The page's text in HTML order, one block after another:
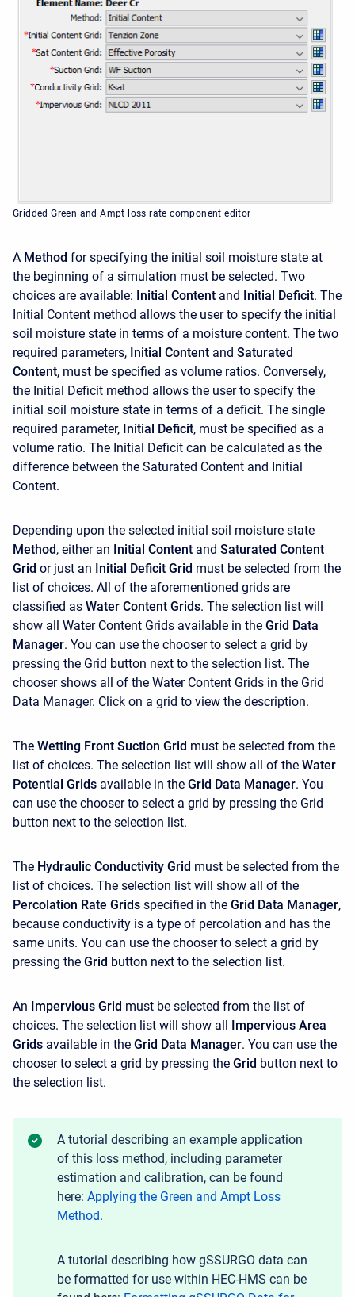
Gridded Green and Ampt loss rate component editor
A Method for specifying the initial soil moisture state at
the beginning of a simulation must be selected. Two
choices are available: Initial Content and Initial Deficit. The
Initial Content method allows the user to specify the initial
soil moisture state in terms of a moisture content. The two
required parameters, Initial Content and Saturated
Content, must be specified as volume ratios. Conversely,
the Initial Deficit method allows the user to specify the
initial soil moisture state in terms of a deficit. The single
required parameter, Initial Deficit, must be specified as a
volume ratio. The Initial Deficit can be calculated as the
difference between the Saturated Content and Initial
Content.
Depending upon the selected initial soil moisture state
Method, either an Initial Content and Saturated Content
Grid or just an Initial Deficit Grid must be selected from the
list of choices. All of the aforementioned grids are
classified as Water Content Grids. The selection list will
show all Water Content Grids available in the Grid Data
Manager. You can use the chooser to select a grid by
pressing the Grid button next to the selection list. The
chooser shows all of the Water Content Grids in the Grid
Data Manager. Click on a grid to view the description.
The Wetting Front Suction Grid must be selected from the
list of choices. The selection list will show all of the Water
Potential Grids available in the Grid Data Manager. You
can use the chooser to select a grid by pressing the Grid
button next to the selection list.
The Hydraulic Conductivity Grid must be selected from the
list of choices. The selection list will show all of the
Percolation Rate Grids specified in the Grid Data Manager,
because conductivity is a type of percolation and has the
same units. You can use the chooser to select a grid by
pressing the Grid button next to the selection list.
An Impervious Grid must be selected from the list of
choices. The selection list will show all Impervious Area
Grids available in the Grid Data Manager. You can use the
chooser to select a grid by pressing the Grid button next to
the selection list.
A tutorial describing an example application
of this loss method, including parameter
estimation and calibration, can be found
here: Applying the Green and Ampt Loss
Method.
A tutorial describing how gSSURGO data can
be formatted for use within HEC-HMS can be